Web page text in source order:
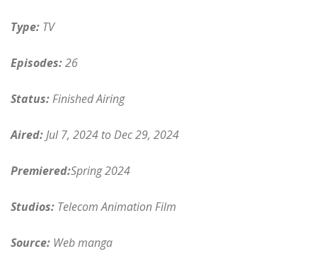
Type: TV
Episodes:26
Status:Finished Airing
Aired:Jul 7, 2024 to Dec 29, 2024
Premiered:Spring 2024
Studios: Telecom Animation Film
Source: Web manga